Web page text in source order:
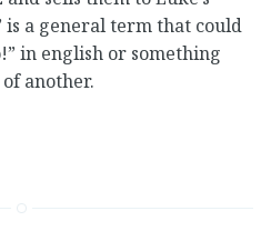
is a general term that could
in english or something
another.